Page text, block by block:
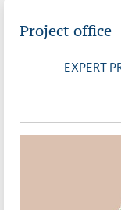
Project office
EXPERT